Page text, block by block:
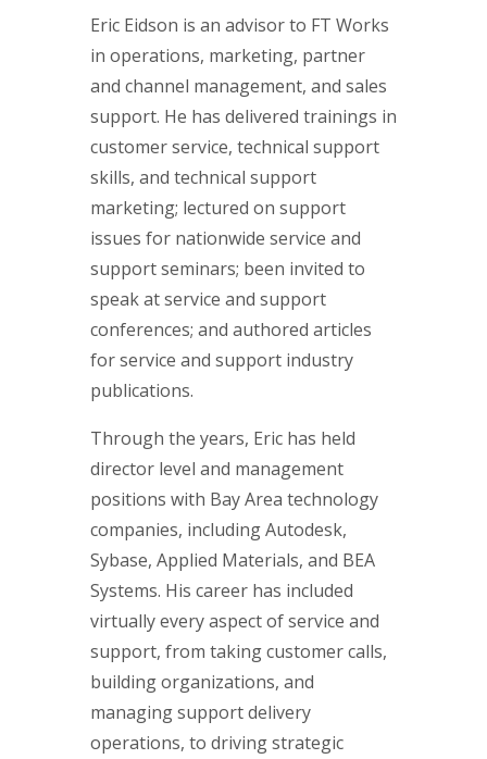
Eric Eidson is an advisor to FT Works
in operations, marketing, partner
and channel management, and sales
support. He has delivered trainings in
customer service, technical support
skills, and technical support
marketing; lectured on support
issues for nationwide service and
support seminars; been invited to
speak at service and support
conferences; and authored articles
for service and support industry
publications.
Through the years, Eric has held
director level and management
positions with Bay Area technology
companies, including Autodesk,
Sybase, Applied Materials, and BEA
Systems. His career has included
virtually every aspect of service and
support, from taking customer calls,
building organizations, and
managing support delivery
operations, to driving strategic